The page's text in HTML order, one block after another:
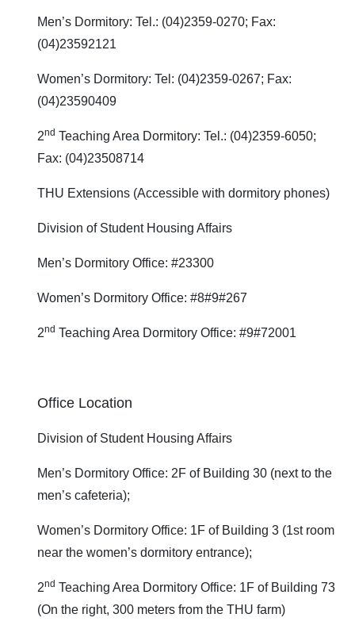
Men’s Dormitory: Tel.: (04)2359-0270; Fax:
(04)23592121
Women’s Dormitory: Tel: (04)2359-0267; Fax:
(04)23590409
2nd Teaching Area Dormitory: Tel.: (04)2359-6050;
Fax: (04)23508714
THU Extensions (Accessible with dormitory phones)
Division of Student Housing Affairs
Men’s Dormitory Office: #23300
Women’s Dormitory Office: #8#9#267
2nd Teaching Area Dormitory Office: #9#72001
Office Location
Division of Student Housing Affairs
Men’s Dormitory Office: 2F of Building 30 (next to the
men’s cafeteria);
Women’s Dormitory Office: 1F of Building 3 (1st room
near the women’s dormitory entrance);
2nd Teaching Area Dormitory Office: 1F of Building 73
(On the right, 300 meters from the THU farm)